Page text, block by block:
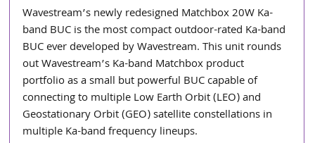
Wavestream’s newly redesigned Matchbox 20W Ka-
band BUC is the most compact outdoor-rated Ka-band
BUC ever developed by Wavestream. This unit rounds
out Wavestream’s Ka-band Matchbox product
portfolio as a small but powerful BUC capable of
connecting to multiple Low Earth Orbit (LEO) and
Geostationary Orbit (GEO) satellite constellations in
multiple Ka-band frequency lineups.